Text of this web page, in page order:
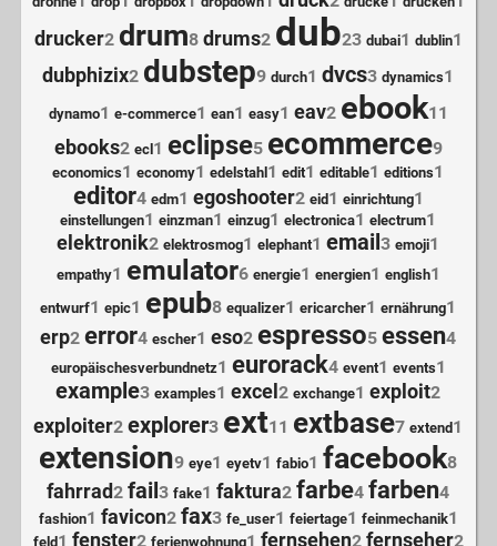
drucker2 drum8 drums2 dub23 dubai1 dublin1
dubphizix2 dubstep9 durch1 dvcs3 dynamics1
dynamo1 e-commerce1 ean1 easy1 eav2 ebook11
ebooks2 ecl1 eclipse5 ecommerce9
economics1 economy1 edelstahl 1 edit1 editable1 editions1
editor4 edm1 egoshooter2 eid1 einrichtung1
einstellungen1 einzman1 einzug1 electronica1 electrum1
elektronik2 elektrosmog1 elephant1 email3 emoji1
empathy1 emulator6 energie1 energien1 english1
entwurf1 epic1 epub8 equalizer1 ericarcher1 ernährung1
erp2 error4 escher1 eso2 espresso5 essen4
europäischesverbundnetz1 eurorack4 event1 events1
example3 examples1 excel2 exchange1 exploit2
exploiter2 explorer3 ext11 extbase7 extend 1
extension9 eye1 eyetv1 fabio1 facebook8
fahrrad2 fail3 fake1 faktura2 farbe4 farben4
fashion1 favicon2 fax3 fe_user1 feiertage1 feinmechanik1
feld1 fenster2 ferienwohnung1 fernsehen2 fernseher2